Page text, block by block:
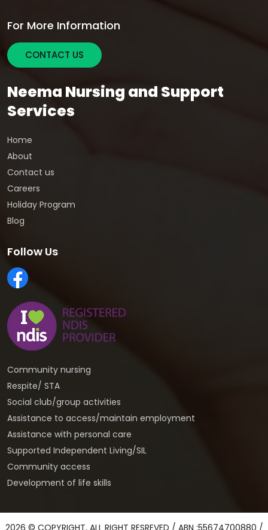
For More Information
CONTACT US
Neema Nursing and Support
Services
Home
About
Contact us
Careers
Holiday Program
Blog
Follow Us
Community nursing
Respite/ STA
Social club/group activities
Assistance to access/maintain employment
Assistance with personal care
Supported Independent Living/SIL
Community access
Development of life skills